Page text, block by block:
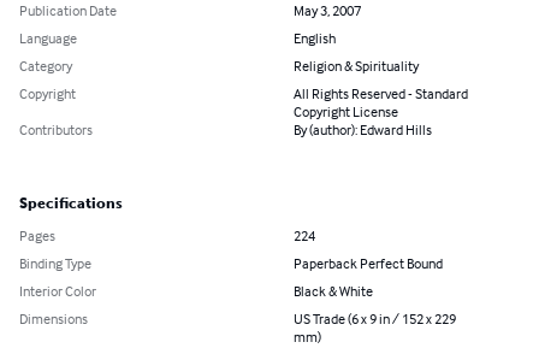
Publication Date
May 3, 2007
Language
English
Category
Religion & Spirituality
Copyright
All Rights Reserved - Standard
Copyright License
Contributors
By (author): Edward Hills
Specifications
Pages
224
Binding Type
Paperback Perfect Bound
Interior Color
Black & White
Dimensions
US Trade (6 x 9 in / 152 x 229
mm)